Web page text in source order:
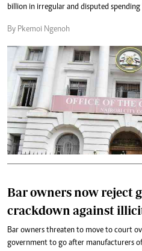
billion in irregular and disputed
By Pkemoi Ngenoh
Bar owners now reject
crackdown against
Bar owners threaten to move to court
government to go after manufacturers